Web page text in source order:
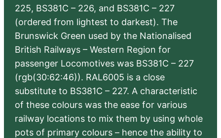
225, BS381C – 226, and BS381C – 227
(ordered from lightest to darkest). The
Brunswick Green used by the Nationalised
British Railways – Western Region for
passenger Locomotives was BS381C – 227
(rgb(30:62:46)). RAL6005 is a close
substitute to BS381C – 227. A characteristic
of these colours was the ease for various
railway locations to mix them by using whole
pots of primary colours – hence the ability to